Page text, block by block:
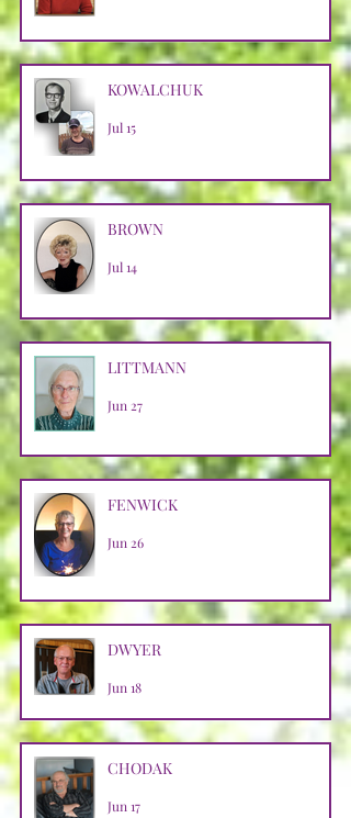
KOWALCHUK
Jul 15
BROWN
Jul 14
LITTMANN
Jun 27
FENWICK
Jun 26
DWYER
Jun 18
CHODAK
Jun 17